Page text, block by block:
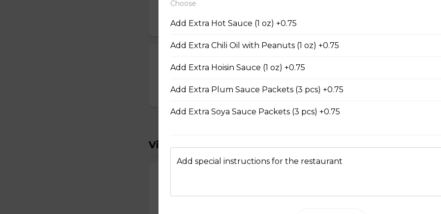
19. Deep-Fried Garlic Ribs
$14.50
$18.25
Vietnamese Submarine Sandwiches
Head cheese deli meat, pate, house-made butter, pickled carrots, cucumbers,
Choose
Add Extra Hot Sauce (1 oz) +0.75
Add Extra Chili Oil with Peanuts (1 oz) +0.75
Add Extra Hoisin Sauce (1 oz) +0.75
Add Extra Plum Sauce Packets (3 pcs) +0.75
Add Extra Soya Sauce Packets (3 pcs) +0.75
Add special instructions for the restaurant